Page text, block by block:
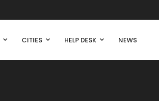
CITIES HELP DESK NEWS